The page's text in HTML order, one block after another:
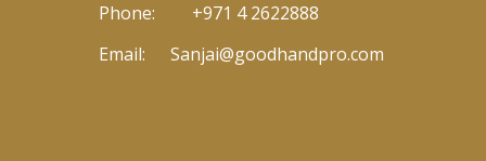
Phone:
+971 4 2622888
Email:
Sanjai@goodhandpro.com